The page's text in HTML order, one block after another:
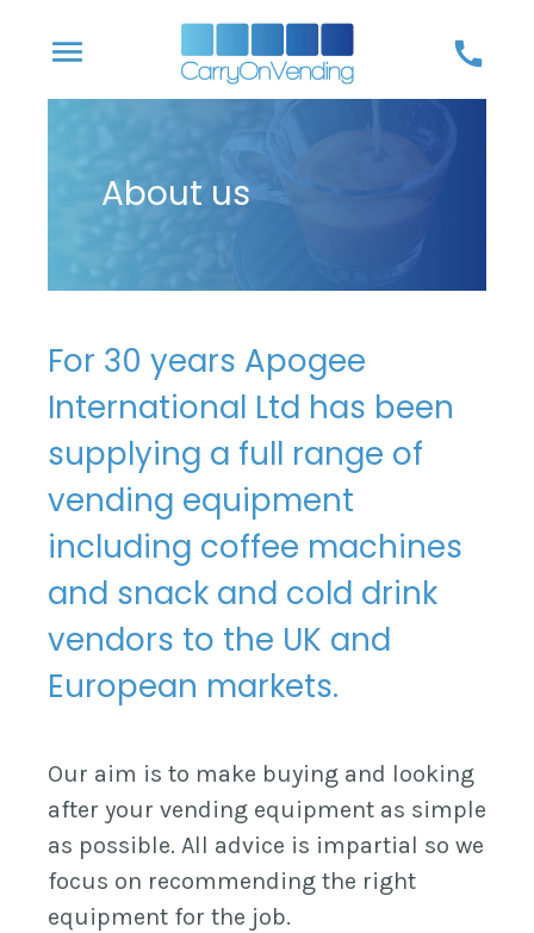
to
menu call
About us
For 30 years Apogee
International Ltd has been
supplying a full range of
vending equipment
including coffee machines
and snack and cold drink
vendors to the UK and
European markets.
Our aim is to make buying and looking
after your vending equipment as simple
as possible. All advice is impartial so we
focus on recommending the right
equipment for the job.